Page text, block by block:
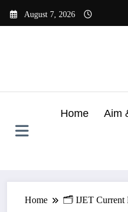
August 7, 2026
Home Aim
Home 🗂️ IJET Current